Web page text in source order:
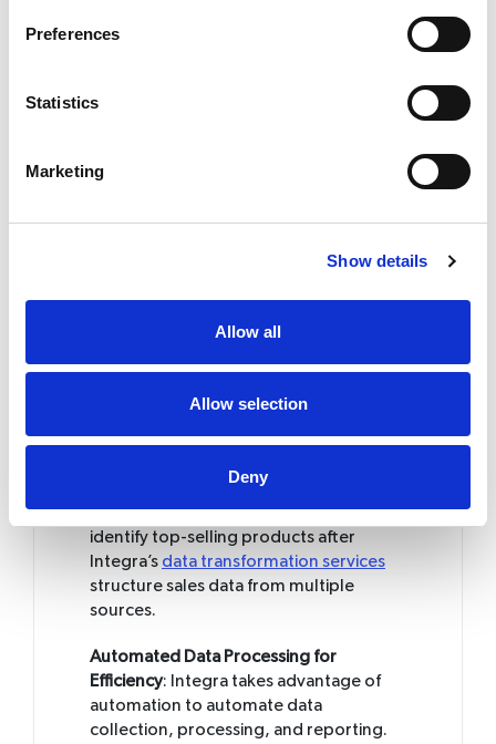
Preferences
Statistics
Marketing
Show details
Allow all
Allow selection
Deny
processing solutions
is how their fundamental services
Imprecise or incomplete information will
impede business insights. Data cleansing
in the data sets. Business houses are
thus able to analyze critical indicators
reliable knowledge base.
: A retail company analyzing
customer purchase patterns can quickly
identify top-selling products after
Integra’s data transformation services
structure sales data from multiple
sources.
Automated Data Processing for
Efficiency: Integra takes advantage of
automation to automate data
collection, processing, and reporting.